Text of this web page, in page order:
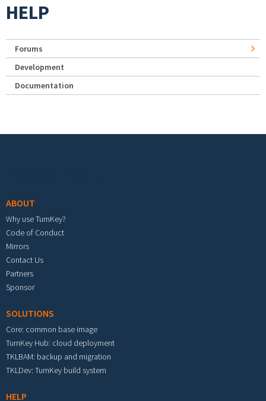
HELP
Forums
Development
Documentation
ABOUT
Why use TurnKey?
Code of Conduct
Mirrors
Contact Us
Partners
Sponsor
SOLUTIONS
Core: common base image
TurnKey Hub: cloud deployment
TKLBAM: backup and migration
TKLDev: TurnKey build system
HELP